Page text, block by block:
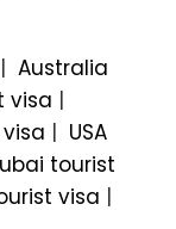
| Australia
visa |
| USA
tourist
visa |